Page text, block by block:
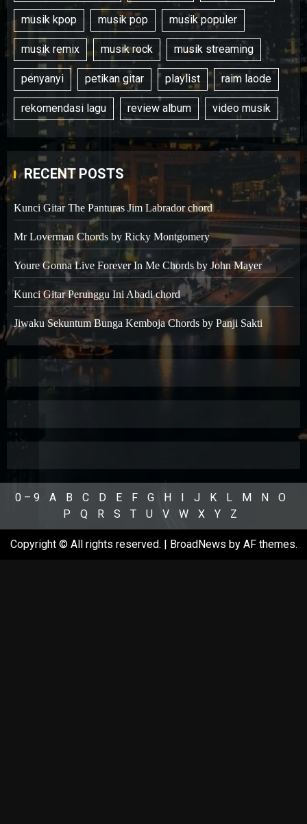
musik kpop musik pop musik populer
musik remix musik rock musik streaming
penyanyi petikan gitar playlist raim laode
rekomendasi lagu review album video musik
RECENT POSTS
Kunci Gitar The Panturas Jim Labrador chord
Mr Loverman Chords by Ricky Montgomery
Youre Gonna Live Forever In Me Chords by John Mayer
Kunci Gitar Perunggu Ini Abadi chord
Jiwaku Sekuntum Bunga Kemboja Chords by Panji Sakti
0 – 9 A B C D E F G H I J K L M N
O
P
Q R S T U V W X Y Z
Copyright © All rights reserved. | BroadNews by AF themes.